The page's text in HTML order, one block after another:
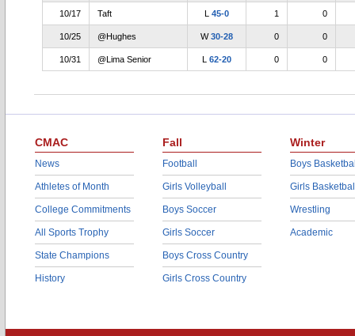
10/17 Taft L 45-0 1 0
10/25 @Hughes W30-28 0 0
10/31 @Lima Senior L 62-20 0 0
CMAC
News
Athletes of Month
College Commitments
All Sports Trophy
State Champions
History
Fall
Football
Girls Volleyball
Boys Soccer
Girls Soccer
Boys Cross Country
Girls Cross Country
Winter
Boys
Girls
Wrestling
Academic